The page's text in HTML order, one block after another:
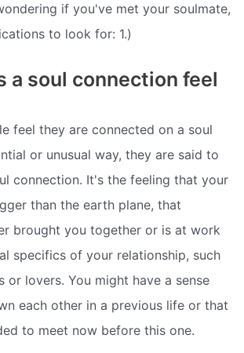
if you've met your soulmate,
to look for: 1.)
a soul connection feel
feel they are connected on a soul
or unusual way, they are said to
connection. It's the feeling that your
than the earth plane, that
brought you together or is at work
specifics of your relationship, such
or lovers. You might have a sense
each other in a previous life or that
to meet now before this one.